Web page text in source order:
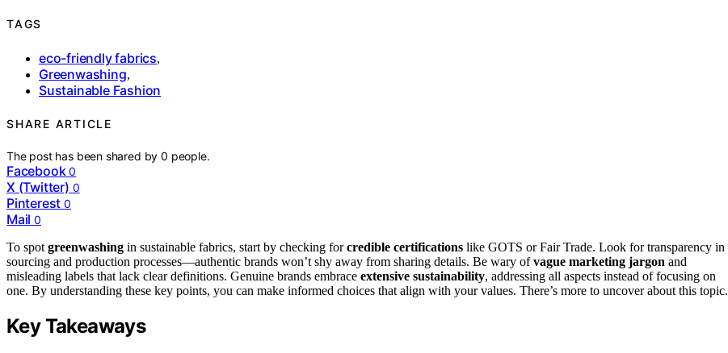
TAGS
eco-friendly fabrics,
Greenwashing,
Sustainable Fashion
SHARE ARTICLE
The post has been shared by0 people.
Facebook 0
X (Twitter) 0
Pinterest 0
Mail 0
To spot greenwashing in sustainable fabrics, start by checking forcredible certifications like GOTS or Fair Trade. Look for transparency in
sourcing and production processes—authentic brands won’t shy away from sharing details. Be wary ofvague marketing jargon and
misleading labels that lack clear definitions. Genuine brands embrace extensive sustainability, addressing all aspects instead of focusing on
one. By understanding these key points, you can make informed choices that align with your values. There’s more to uncover about this topic.
Key Takeaways